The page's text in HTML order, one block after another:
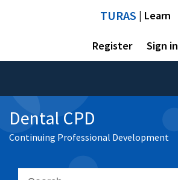
TURAS | Learn
Register Sign in
Dental CPD
Continuing Professional Development